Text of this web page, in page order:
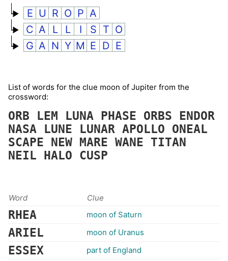
E U R O P A
C A L L I S T O
G A N Y M E D E
List of words for the clue moon of Jupiter from the
crossword:
ORB LEM LUNA PHASE ORBS ENDOR
NASA LUNE LUNAR APOLLO ONEAL
SCAPE NEW MARE WANE TITAN
NEIL HALO CUSP
Word Clue
RHEA moon of Saturn
ARIEL moon of Uranus
ESSEX part of England